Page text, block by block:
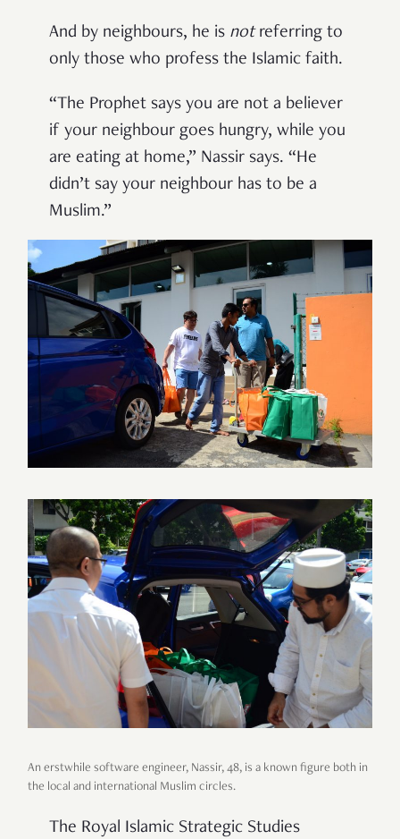
And by neighbours, he is not referring to
only those who profess the Islamic faith.
“The Prophet says you are not a believer
if your neighbour goes hungry, while you
are eating at home,” Nassir says. “He
didn’t say your neighbour has to be a
Muslim.”
An erstwhile software engineer, Nassir, 48, is a known figure both in
the local and international Muslim circles.
The Royal Islamic Strategic Studies